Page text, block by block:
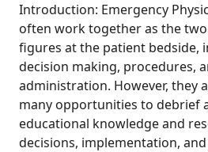
Introduction: Emergency
often work together as the
figures at the patient bedside,
decision making, procedures,
administration. However, they
many opportunities to debrief
educational knowledge and
decisions, implementation,